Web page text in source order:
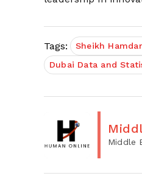
Tags: Sheikh
Dubai Data and
Middle